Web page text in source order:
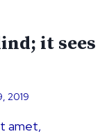
it sees
2019
amet,